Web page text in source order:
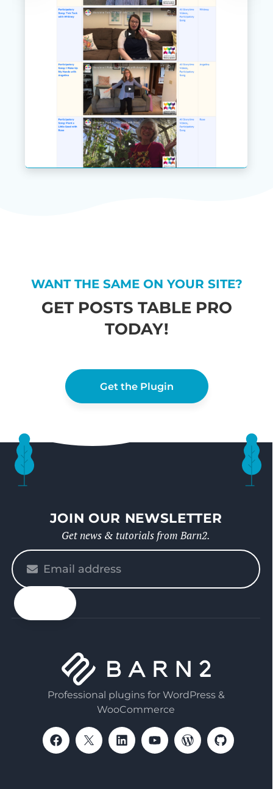
WANT THE SAME ON YOUR SITE?
GET POSTS TABLE PRO
TODAY!
Get the Plugin
JOIN OUR NEWSLETTER
Get news & tutorials from Barn2.
Please
enter
your
email
Professional plugins for WordPress &
WooCommerce